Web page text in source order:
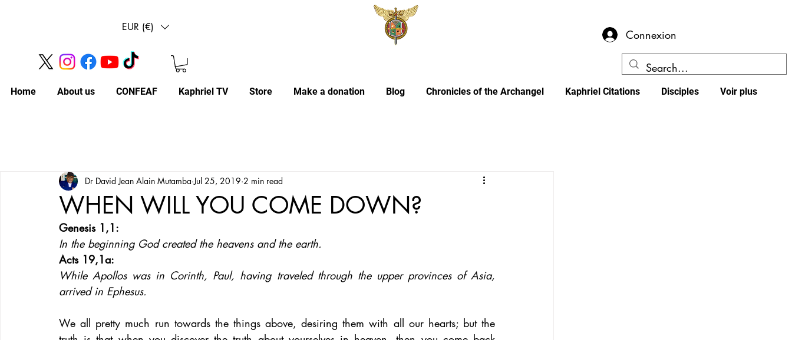
EUR (€)
Connexion
Home About us CONFEAF Kaphriel TV Store Make a donation Blog Chronicles of the Archangel Kaphriel Citations Disciples Voir plus
WHEN WILL YOU COME DOWN?
Dr David Jean Alain Mutamba Jul 25, 2019 2 min read
Genesis 1,1:
In the beginning God created the heavens and the earth.
Acts 19,1a:
While Apollos was in Corinth, Paul, having traveled through the upper provinces of Asia,
arrived in Ephesus.
We all pretty much run towards the things above, desiring them with all our hearts; but the